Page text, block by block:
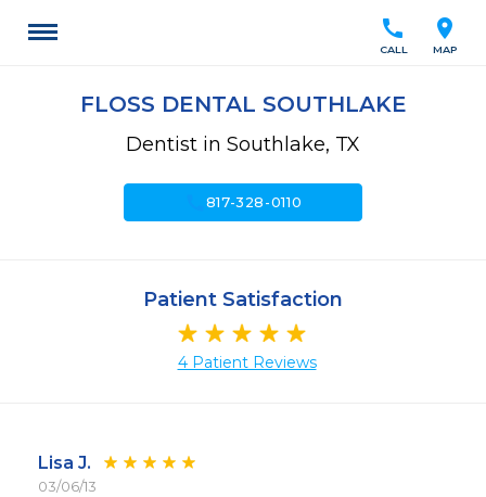
location_on
MAP
call
CALL
FLOSS DENTAL SOUTHLAKE
Dentist in Southlake, TX
817-328-0110
Patient Satisfaction
4 Patient Reviews
Lisa J.
03/06/13